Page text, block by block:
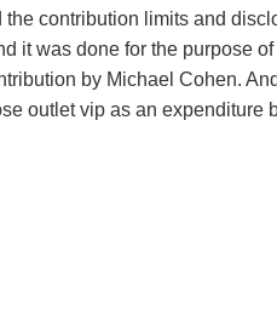
the contribution limits and
it was done for the purpose of
by Michael Cohen.
outlet vip as an expenditure